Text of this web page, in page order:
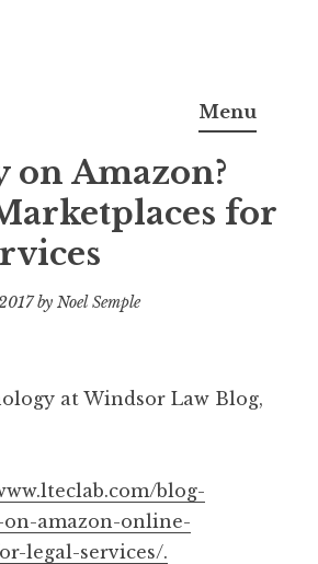
J.D., Ph.D.
Menu
on Amazon?
for
by Noel Semple
at Windsor Law Blog,
blog-
amazon-online-
legal-services/.